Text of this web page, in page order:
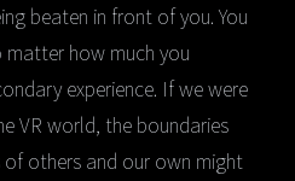
beaten in front of you. You
how much you
experience. If we were
VR world, the boundaries
of others and our own might